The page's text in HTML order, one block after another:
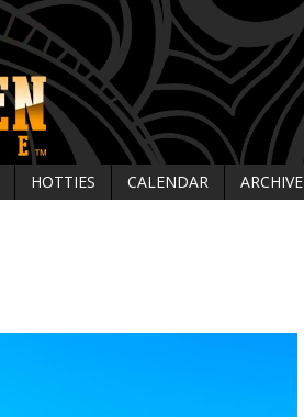
HOTTIES CALENDAR ARCHIVE